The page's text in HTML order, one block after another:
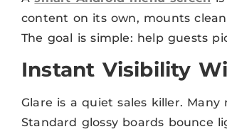
content on its own, mounts
The goal is simple: help guests
Instant Visibility
Glare is a quiet sales killer.
Standard glossy boards bounce